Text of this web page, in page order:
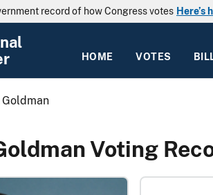
record of how Congress votes Here’s
HOME VOTES
Goldman
Voting